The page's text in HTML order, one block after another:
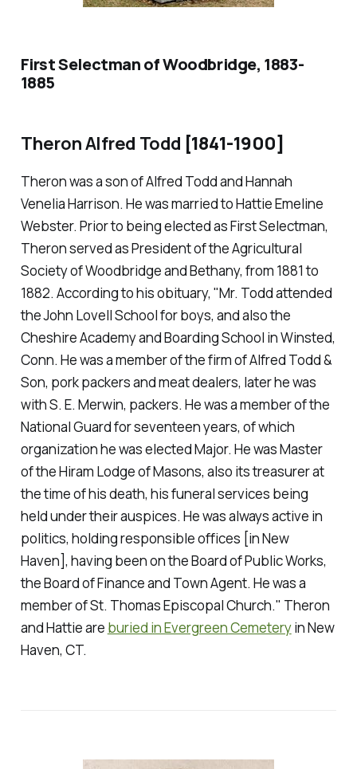
First Selectman of Woodbridge, 1883-
1885
Theron Alfred Todd [1841-1900]
Theron was a son of Alfred Todd and Hannah
Venelia Harrison. He was married to Hattie Emeline
Webster. Prior to being elected as First Selectman,
Theron served as President of the Agricultural
Society of Woodbridge and Bethany, from 1881 to
1882. According to his obituary, "Mr. Todd attended
the John Lovell School for boys, and also the
Cheshire Academy and Boarding School in Winsted,
Conn. He was a member of the firm of Alfred Todd &
Son, pork packers and meat dealers, later he was
with S. E. Merwin, packers. He was a member of the
National Guard for seventeen years, of which
organization he was elected Major. He was Master
of the Hiram Lodge of Masons, also its treasurer at
the time of his death, his funeral services being
held under their auspices. He was always active in
politics, holding responsible offices [in New
Haven], having been on the Board of Public Works,
the Board of Finance and Town Agent. He was a
member of St. Thomas Episcopal Church." Theron
and Hattie are buried in Evergreen Cemeteryin New
Haven, CT.